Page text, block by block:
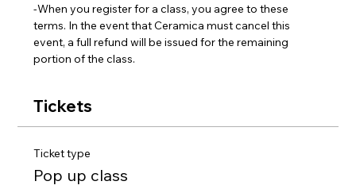
-When you register for a class, you agree to these
terms. In the event that Ceramica must cancel this
event, a full refund will be issued for the remaining
portion of the class.
Tickets
Ticket type
Pop up class